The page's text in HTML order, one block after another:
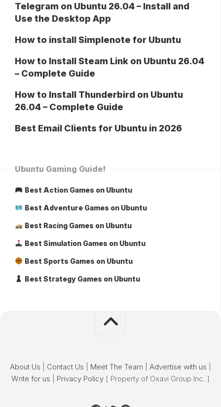
Telegram on Ubuntu 26.04 – Install and
Use the Desktop App
How to install Simplenote for Ubuntu
How to Install Steam Link on Ubuntu 26.04
– Complete Guide
How to Install Thunderbird on Ubuntu
26.04 – Complete Guide
Best Email Clients for Ubuntu in 2026
Ubuntu Gaming Guide!
Best Action Games on Ubuntu
Best Adventure Games on Ubuntu
Best Racing Games on Ubuntu
Best Simulation Games on Ubuntu
Best Sports Games on Ubuntu
Best Strategy Games on Ubuntu
About Us Contact Us Meet The Team Advertise with us
Write for us
Privacy Policy [ Property of Oxavi Group Inc. ]